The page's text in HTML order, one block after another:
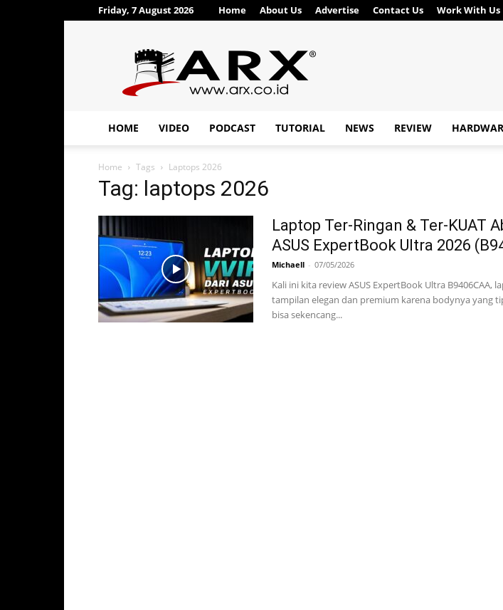
Friday, 7 August 2026 Home About Us Advertise Contact Us Work With Us
ARX®
HOME VIDEO PODCAST TUTORIAL NEWS REVIEW
Home Tags Laptops 2026
Tag: laptops 2026
Laptop Ter-Ringan & Ter-KUAT
ASUS ExpertBook Ultra 2026
Michaell - 07/05/2026
Kali ini kita review ASUS ExpertBook Ultra B9406CAA,
tampilan elegan dan premium karena bodynya yang
bisa sekencang...